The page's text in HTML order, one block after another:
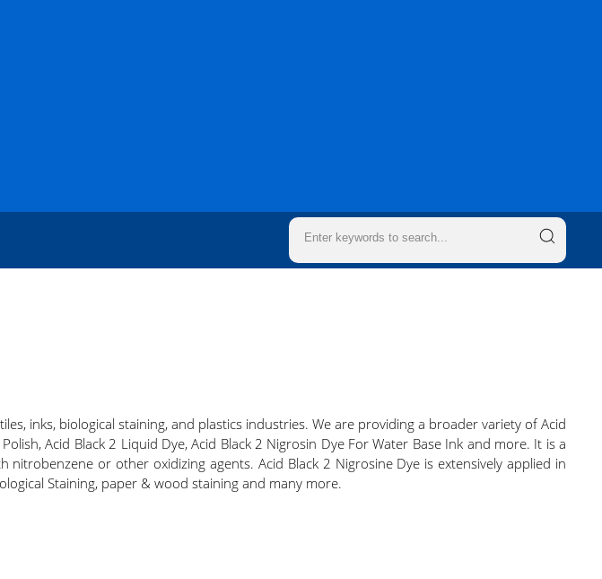
inks, biological staining, and plastics industries. We are providing a broader variety of Acid
Acid Black 2 Liquid Dye, Acid Black 2 Nigrosin Dye For Water Base Ink and more. It is a
or other oxidizing agents. Acid Black 2 Nigrosine Dye is extensively applied in
Staining, paper & wood staining and many more.